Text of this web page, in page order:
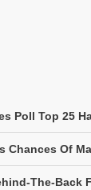
Poll Top 25
Chances Of
The-Back